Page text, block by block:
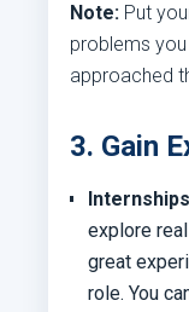
Note: Put
problems
approached
3. Gain
Internships
explore
great
role. You